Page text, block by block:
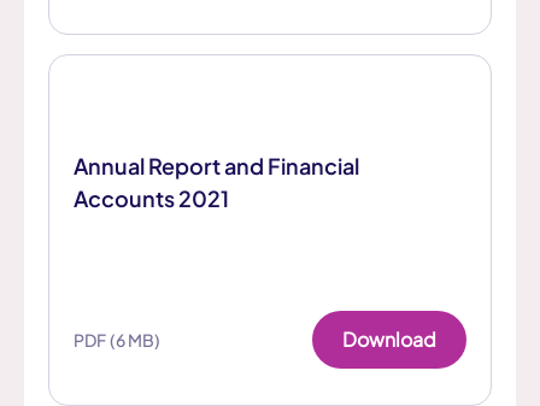
Annual Report and Financial
Accounts 2021
PDF (6 MB) Download